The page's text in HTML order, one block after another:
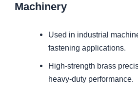
Machinery
Used in industrial
fastening applications.
High-strength brass
heavy-duty performance.